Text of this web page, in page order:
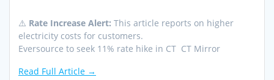
⚠️ Rate Increase Alert: This article reports on higher
electricity costs for customers.
Eversource to seek 11% rate hike in CT CT Mirror
Read Full Article →